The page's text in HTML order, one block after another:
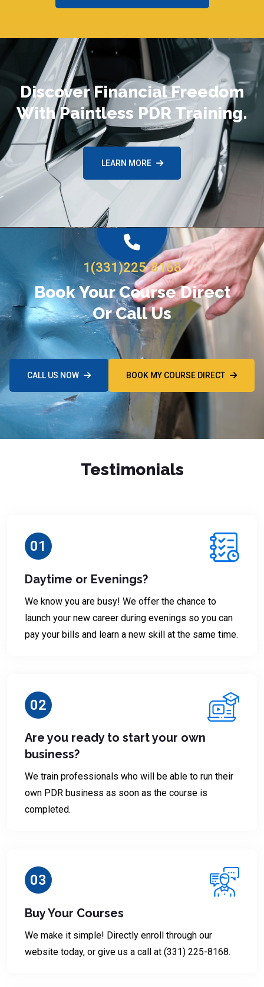
Discover Financial Freedom
With Paintless PDR Training.
LEARN MORE
1(331)225-8168
Book Your Course Direct
Or Call Us
CALL US NOW BOOK MY COURSE DIRECT
Testimonials
01
Daytime or Evenings?
We know you are busy! We offer the chance to
launch your new career during evenings so you can
pay your bills and learn a new skill at the same time.
02
Are you ready to start your own
business?
We train professionals who will be able to run their
own PDR business as soon as the course is
completed.
03
Buy Your Courses
We make it simple! Directly enroll through our
website today, or give us a call at (331) 225-8168.